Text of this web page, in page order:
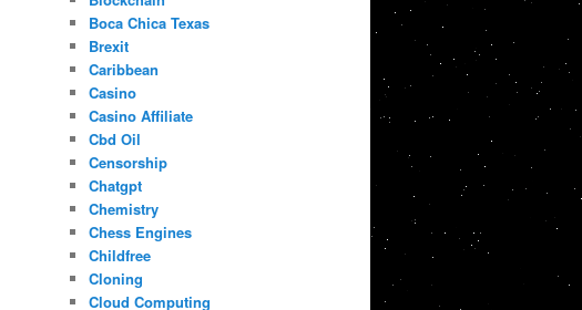
Boca Chica Texas
Brexit
Caribbean
Casino
Casino Affiliate
Cbd Oil
Censorship
Chatgpt
Chemistry
Chess Engines
Childfree
Cloning
Cloud Computing